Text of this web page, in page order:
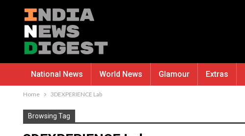
National News World News Glamour Extras
Home 3DEXPERIENCE Lab
Browsing Tag